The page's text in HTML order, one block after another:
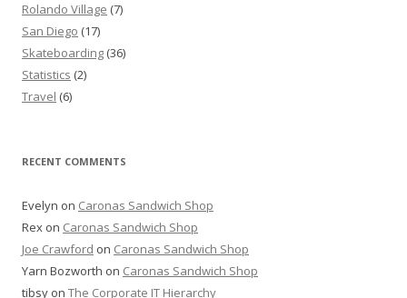
Rolando Village (7)
San Diego (17)
Skateboarding (36)
Statistics (2)
Travel (6)
RECENT COMMENTS
Evelyn on Caronas Sandwich Shop
Rex on Caronas Sandwich Shop
Joe Crawford on Caronas Sandwich Shop
Yarn Bozworth on Caronas Sandwich Shop
tibsy on The Corporate IT Hierarchy